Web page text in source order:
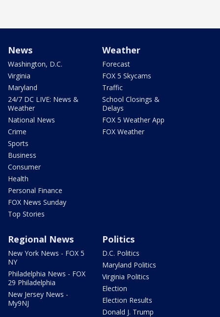
News
Washington, D.C.
Virginia
Maryland
24/7 DC LIVE: News &
Weather
National News
Crime
Sports
Business
Consumer
Health
Personal Finance
FOX News Sunday
Top Stories
Weather
Forecast
FOX 5 Skycams
Traffic
School Closings &
Delays
FOX 5 Weather App
FOX Weather
Regional News
New York News - FOX 5
NY
Philadelphia News - FOX
29 Philadelphia
New Jersey News -
My9NJ
Politics
D.C. Politics
Maryland Politics
Virginia Politics
Election
Election Results
Donald J. Trump